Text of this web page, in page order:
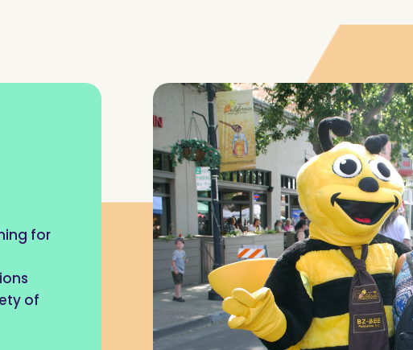
for
of